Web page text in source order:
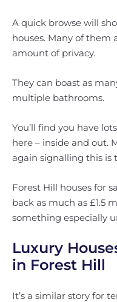
A quick browse will
houses. Many of them
amount of privacy.
They can boast as
multiple bathrooms.
You’ll find you have
here – inside and out.
again signalling this is
Forest Hill houses for
back as much as £1.5
something especially
Luxury
in Forest Hill
It’s a similar story for